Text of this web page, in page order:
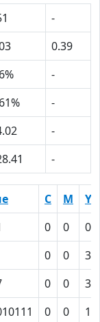
-
0.39
-
-
-
-
C M
Y
0 0
0 0
3
0 0
3
0 0 11